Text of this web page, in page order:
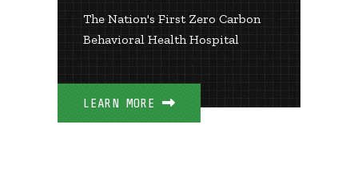
The Nation's First Zero Carbon
Behavioral Health Hospital
LEARN MORE